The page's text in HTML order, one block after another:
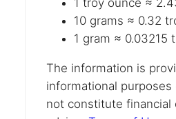
1 troy ounce ≈
10 grams ≈ 0.32
1 gram ≈ 0.03215
The information is
informational purposes
not constitute financial